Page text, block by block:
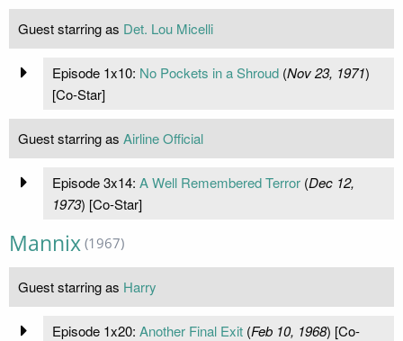
Guest starring as Det. Lou Micelli
Episode 1x10: No Pockets in a Shroud(Nov 23, 1971)
[Co-Star]
Guest starring as Airline Official
Episode 3x14: A Well Remembered Terror(Dec 12,
1973) [Co-Star]
Mannix (1967)
Guest starring as Harry
Episode 1x20: Another Final Exit(Feb 10, 1968) [Co-